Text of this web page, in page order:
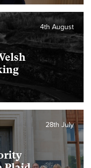
4th August
28th July